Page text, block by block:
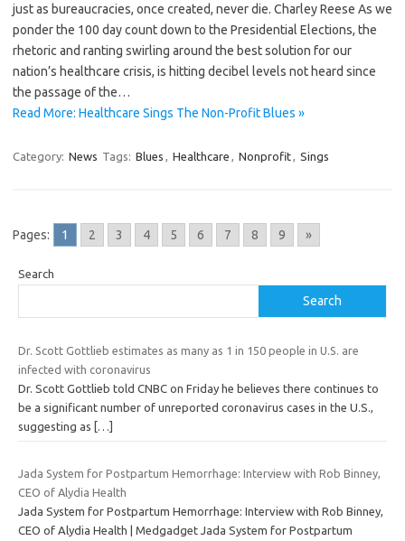
just as bureaucracies, once created, never die. Charley Reese As we
ponder the 100 day count down to the Presidential Elections, the
rhetoric and ranting swirling around the best solution for our
nation’s healthcare crisis, is hitting decibel levels not heard since
the passage of the…
Read More: Healthcare Sings The Non-Profit Blues »
Category: News Tags: Blues , Healthcare , Nonprofit, Sings
Pages: 1 2 3 4 5 6 7 8 9 »
Search
Search
Dr. Scott Gottlieb estimates as many as 1 in 150 people in U.S. are
infected with coronavirus
Dr. Scott Gottlieb told CNBC on Friday he believes there continues to
be a significant number of unreported coronavirus cases in the U.S.,
suggesting as
[…]
Jada System for Postpartum Hemorrhage: Interview with Rob Binney,
CEO of Alydia Health
Jada System for Postpartum Hemorrhage: Interview with Rob Binney,
CEO of Alydia Health | Medgadget Jada System for Postpartum